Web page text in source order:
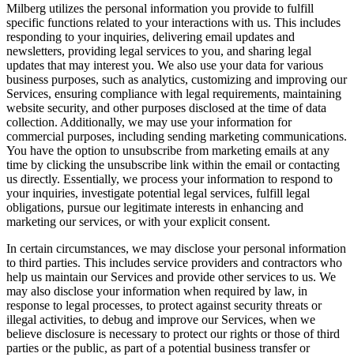
Milberg utilizes the personal information you provide to fulfill
specific functions related to your interactions with us. This includes
responding to your inquiries, delivering email updates and
newsletters, providing legal services to you, and sharing legal
updates that may interest you. We also use your data for various
business purposes, such as analytics, customizing and improving our
Services, ensuring compliance with legal requirements, maintaining
website security, and other purposes disclosed at the time of data
collection. Additionally, we may use your information for
commercial purposes, including sending marketing communications.
You have the option to unsubscribe from marketing emails at any
time by clicking the unsubscribe link within the email or contacting
us directly. Essentially, we process your information to respond to
your inquiries, investigate potential legal services, fulfill legal
obligations, pursue our legitimate interests in enhancing and
marketing our services, or with your explicit consent.
In certain circumstances, we may disclose your personal information
to third parties. This includes service providers and contractors who
help us maintain our Services and provide other services to us. We
may also disclose your information when required by law, in
response to legal processes, to protect against security threats or
illegal activities, to debug and improve our Services, when we
believe disclosure is necessary to protect our rights or those of third
parties or the public, as part of a potential business transfer or